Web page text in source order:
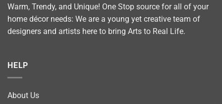
Warm, Trendy, and Unique! One Stop source for all of your
home décor needs: We are a young yet creative team of
designers and artists here to bring Arts to Real Life.
HELP
About Us